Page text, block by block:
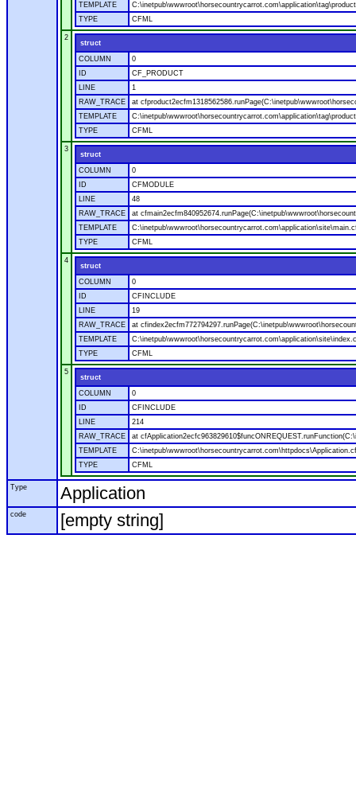
TEMPLATE
TYPE
CFML
2
struct
COLUMN
0
ID
CF_PRODUCT
LINE
1
RAW_TRACE
at
TEMPLATE
TYPE
CFML
3
struct
COLUMN
0
ID
CFMODULE
LINE
48
RAW_TRACE
at
TEMPLATE
TYPE
CFML
4
struct
COLUMN
0
ID
CFINCLUDE
LINE
19
RAW_TRACE
at
TEMPLATE
TYPE
CFML
5
struct
COLUMN
0
ID
CFINCLUDE
LINE
214
RAW_TRACE
at
TEMPLATE
TYPE
CFML
Type Application
code [empty string]